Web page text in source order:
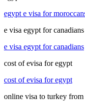
egypt e visa for
e visa egypt for canadians
e visa egypt for canadians
cost of evisa for egypt
cost of evisa for egypt
online visa to turkey from